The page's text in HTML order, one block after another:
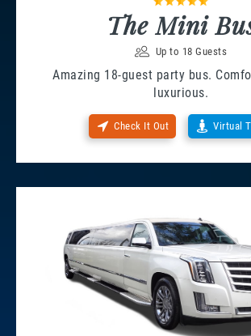
The Mini
Up to 18 Guests
Amazing 18-guest party bus.
luxurious.
Check It Out Virtual